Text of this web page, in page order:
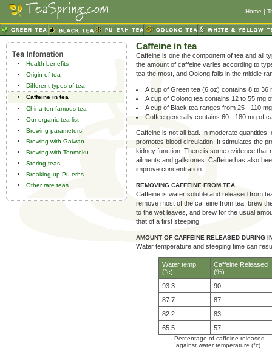
Home |
Health benefits
Origin of tea
Different types of tea
Caffeine in tea
China ten famous tea
Our organic tea list
Brewing parameters
Brewing with Gaiwan
Brewing with Tenmoku
Storing teas
Breaking up Pu-erhs
Other rare teas
Caffeine in tea
Caffeine is one the component of tea and all
the amount of caffeine varies according to
tea the most, and Oolong falls in the middle
A cup of Green tea (6 oz) contains 8 to 36
A cup of Oolong tea contains 12 to 55 mg
A cup of Black tea ranges from 25 - 110
Coffee generally contains 60 - 180 mg of
Caffeine is not all bad. In moderate
promotes blood circulation. It stimulates the
kidney function. There is some evidence that
ailments and gallstones. Caffeine has also
improve concentration.
REMOVING CAFFEINE FROM TEA
Caffeine is water soluble and released from
remove most of the caffeine from tea, brew
to the wet leaves, and brew for the usual
that of a first steeping.
AMOUNT OF CAFFEINE RELEASED DURING
Water temperature and steeping time can
Water temp.
(°c)
Caffeine Released
(%)
93.3
90
87.7
87
82.2
83
65.5
57
Percentage of caffeine released
against water temperature (°c).